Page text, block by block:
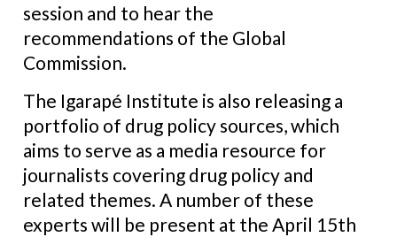
session and to hear the
recommendations of the Global
Commission.
The Igarapé Institute is also releasing a
portfolio of drug policy sources, which
aims to serve as a media resource for
journalists covering drug policy and
related themes. A number of these
experts will be present at the April 15th